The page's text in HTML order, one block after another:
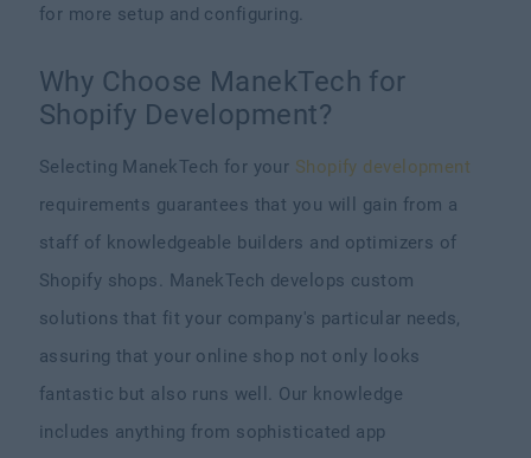
for more setup and configuring.
Why Choose ManekTech for
Shopify Development?
Selecting ManekTech for your Shopify development
requirements guarantees that you will gain from a
staff of knowledgeable builders and optimizers of
Shopify shops. ManekTech develops custom
solutions that fit your company's particular needs,
assuring that your online shop not only looks
fantastic but also runs well. Our knowledge
includes anything from sophisticated app